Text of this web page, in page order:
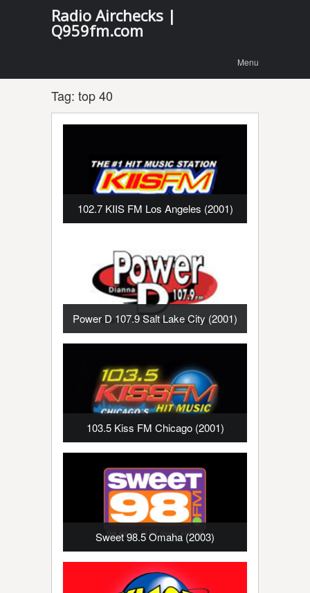
Radio Airchecks |
Q959fm.com
content
Menu
Tag: top 40
102.7 KIIS FM Los Angeles (2001)
Power D 107.9 Salt Lake City (2001)
103.5 Kiss FM Chicago (2001)
Sweet 98.5 Omaha (2003)